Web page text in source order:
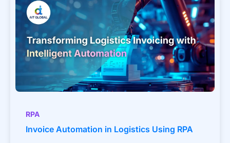
RPA
Invoice Automation in Logistics Using RPA